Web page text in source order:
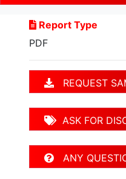
Report Type
PDF
REQUEST
ASK FOR
ANY